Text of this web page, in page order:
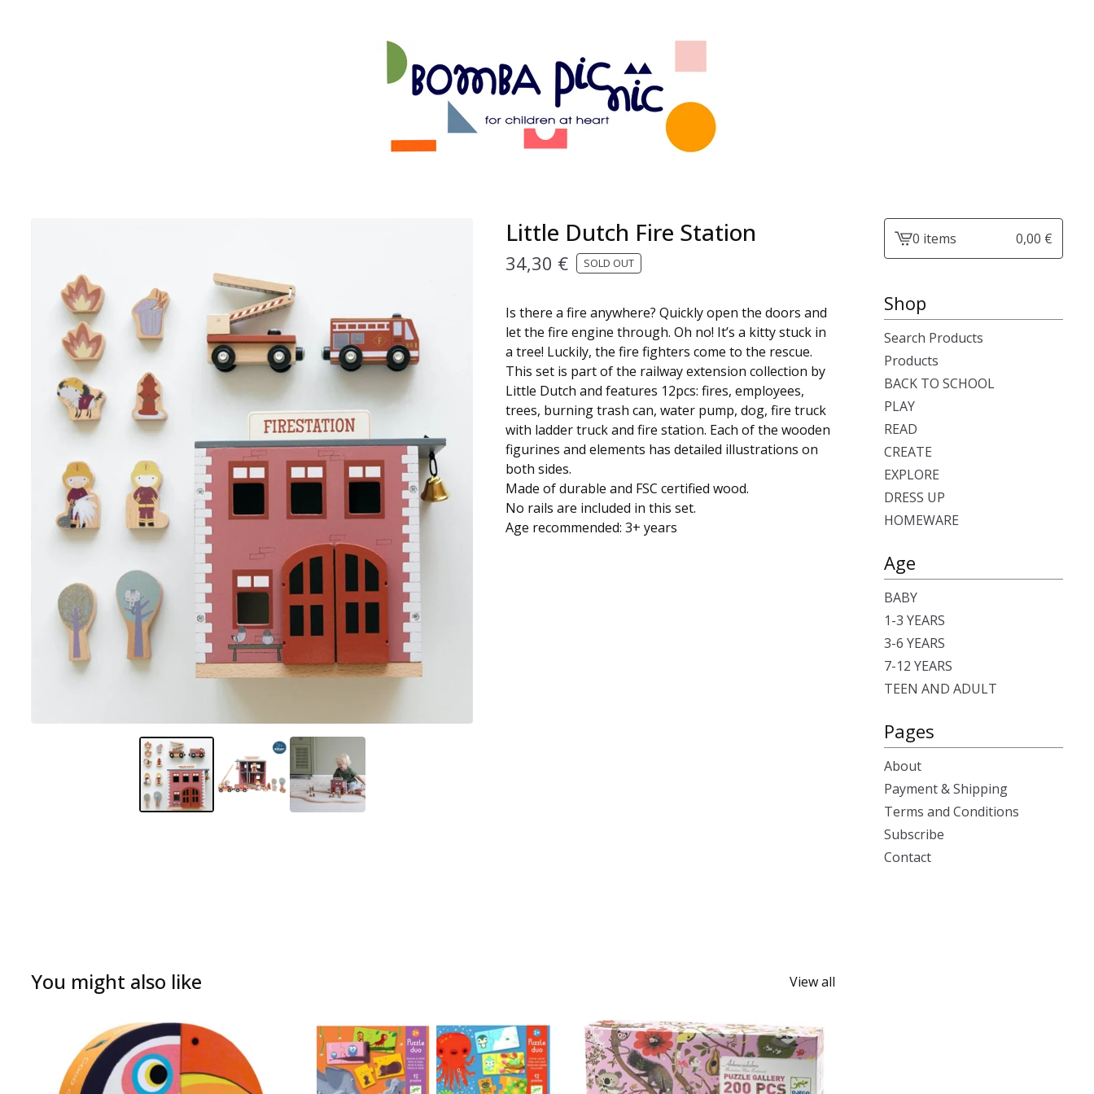
Little Dutch Fire Station
34,30 € SOLD OUT
Is there a fire anywhere? Quickly open the doors and
let the fire engine through. Oh no! It’s a kitty stuck in
a tree! Luckily, the fire fighters come to the rescue.
This set is part of the railway extension collection by
Little Dutch and features 12pcs: fires, employees,
trees, burning trash can, water pump, dog, fire truck
with ladder truck and fire station. Each of the wooden
figurines and elements has detailed illustrations on
both sides.
Made of durable and FSC certified wood.
No rails are included in this set.
Age recommended: 3+ years
View0 items 0,00 €
Shop
Search Products
Products
BACK TO SCHOOL
PLAY
READ
CREATE
EXPLORE
DRESS UP
HOMEWARE
Age
BABY
1-3 YEARS
3-6 YEARS
7-12 YEARS
TEEN AND ADULT
Pages
About
Payment & Shipping
Terms and Conditions
Subscribe
Contact
You might also like View all